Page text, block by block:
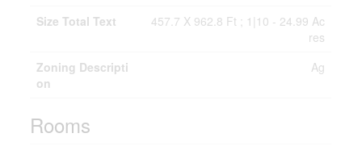
Size Total Text
457.7 X 962.8 Ft ; 1|10 - 24.99 Ac
res
Zoning Descripti
on
Ag
Rooms